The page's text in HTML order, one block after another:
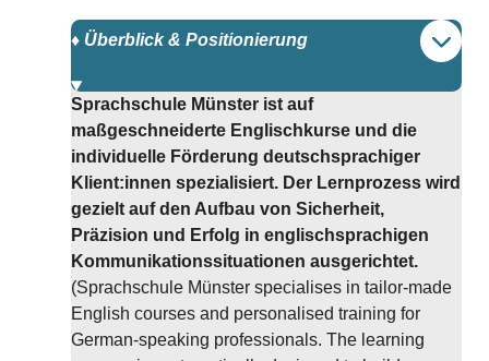
♦️ Überblick & Positionierung
Sprachschule Münster ist auf
maßgeschneiderte Englischkurse und die
individuelle Förderung deutschsprachiger
Klient:innen spezialisiert. Der Lernprozess wird
gezielt auf den Aufbau von Sicherheit,
Präzision und Erfolg in englischsprachigen
Kommunikationssituationen ausgerichtet.
(Sprachschule Münster specialises in tailor-made
English courses and personalised training for
German-speaking professionals. The learning